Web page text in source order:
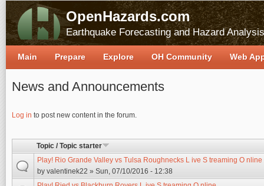
OpenHazards.com
Earthquake Forecasting and Hazard Analysis
News and Announcements
Log in to post new content in the forum.
Pages
Topic / Topic starter
Play! Rio Grande Valley vs Tulsa Roughnecks L ive S treaming O nline
by valentinek22 » Sun, 07/10/2016 - 12:38
Main Prepare Explore OH Community Web